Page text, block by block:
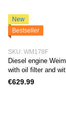
New
Bestseller
SKU: WM178F
Diesel engine
with oil filter and
shaft (25 mm)
€629.99